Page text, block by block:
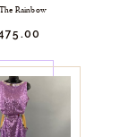
Rainbow
00
BUY
NOW